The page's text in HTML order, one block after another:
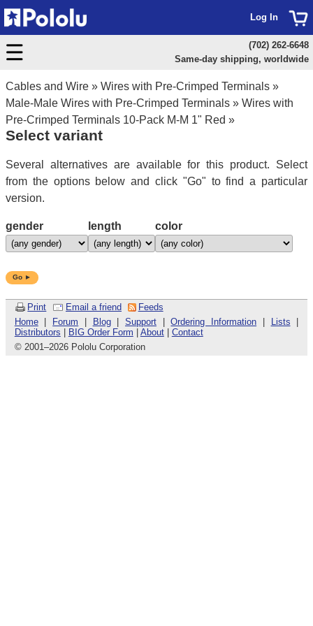
Cables and Wire » Wires with Pre-Crimped Terminals »
Male-Male Wires with Pre-Crimped Terminals » Wires with
Pre-Crimped Terminals 10-Pack M-M 1" Red »
Select variant
Several alternatives are available for this product. Select
from the options below and click "Go" to find a particular
version.
gender length color
Go ►
Print Email a friend
Feeds
Home| Forum Blog|Support |Ordering Information Lists
Distributors
BIG Order Form About| Contact
© 2001–2026 Pololu Corporation
Log In
(702) 262-6648
Same-day shipping, worldwide